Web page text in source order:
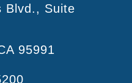
Blvd., Suite
95991